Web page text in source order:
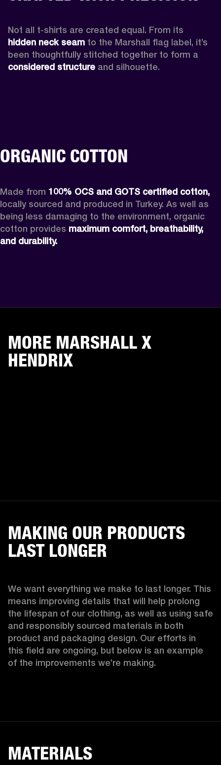
hidden neck seam to the Marshall flag label, it’s
considered structure and silhouette.
ORGANIC COTTON
Made from
locally sourced and produced in Turkey. As well as
being less damaging to the environment, organic
cotton provides maximum comfort, breathability,
and durability.
MORE MARSHALL X
HENDRIX
MAKING OUR PRODUCTS
LAST LONGER
We want everything we make to last longer. This
means improving details that will help prolong
the lifespan of our clothing, as well as using safe
and responsibly sourced materials in both
product and packaging design. Our efforts in
this field are ongoing, but below is an example
of the improvements we’re making.
MATERIALS